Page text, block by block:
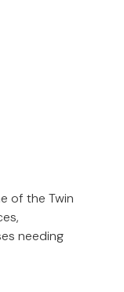
of the Twin
needing